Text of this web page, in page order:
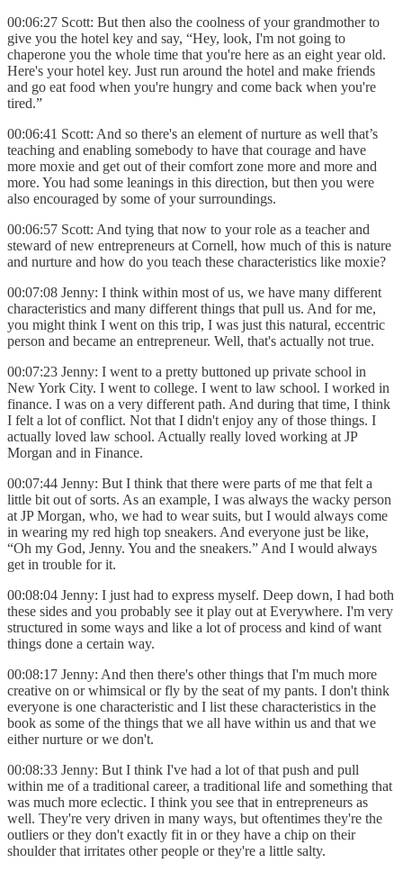
00:06:27 Scott: But then also the coolness of your grandmother to
give you the hotel key and say, “Hey, look, I'm not going to
chaperone you the whole time that you're here as an eight year old.
Here's your hotel key. Just run around the hotel and make friends
and go eat food when you're hungry and come back when you're
tired.”
00:06:41 Scott: And so there's an element of nurture as well that’s
teaching and enabling somebody to have that courage and have
more moxie and get out of their comfort zone more and more and
more. You had some leanings in this direction, but then you were
also encouraged by some of your surroundings.
00:06:57 Scott: And tying that now to your role as a teacher and
steward of new entrepreneurs at Cornell, how much of this is nature
and nurture and how do you teach these characteristics like moxie?
00:07:08 Jenny: I think within most of us, we have many different
characteristics and many different things that pull us. And for me,
you might think I went on this trip, I was just this natural, eccentric
person and became an entrepreneur. Well, that's actually not true.
00:07:23 Jenny: I went to a pretty buttoned up private school in
New York City. I went to college. I went to law school. I worked in
finance. I was on a very different path. And during that time, I think
I felt a lot of conflict. Not that I didn't enjoy any of those things. I
actually loved law school. Actually really loved working at JP
Morgan and in Finance.
00:07:44 Jenny: But I think that there were parts of me that felt a
little bit out of sorts. As an example, I was always the wacky person
at JP Morgan, who, we had to wear suits, but I would always come
in wearing my red high top sneakers. And everyone just be like,
“Oh my God, Jenny. You and the sneakers.” And I would always
get in trouble for it.
00:08:04 Jenny: I just had to express myself. Deep down, I had both
these sides and you probably see it play out at Everywhere. I'm very
structured in some ways and like a lot of process and kind of want
things done a certain way.
00:08:17 Jenny: And then there's other things that I'm much more
creative on or whimsical or fly by the seat of my pants. I don't think
everyone is one characteristic and I list these characteristics in the
book as some of the things that we all have within us and that we
either nurture or we don't.
00:08:33 Jenny: But I think I've had a lot of that push and pull
within me of a traditional career, a traditional life and something that
was much more eclectic. I think you see that in entrepreneurs as
well. They're very driven in many ways, but oftentimes they're the
outliers or they don't exactly fit in or they have a chip on their
shoulder that irritates other people or they're a little salty.